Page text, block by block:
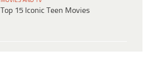
Top 15 Iconic Teen Movies